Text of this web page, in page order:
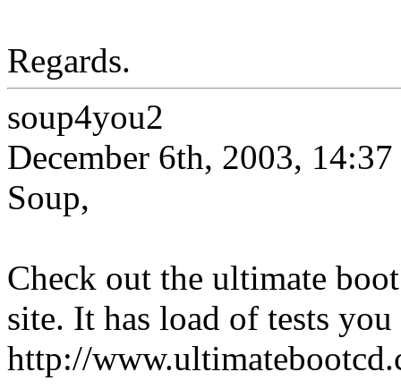
Regards.
soup4you2
December 6th, 2003, 14:37
Soup,
Check out the ultimate
site. It has load of tests
http://